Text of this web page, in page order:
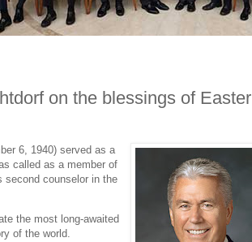
on the blessings of Easter
6, 1940) served as a
called as a member of
second counselor in the
the most long-awaited
of the world.